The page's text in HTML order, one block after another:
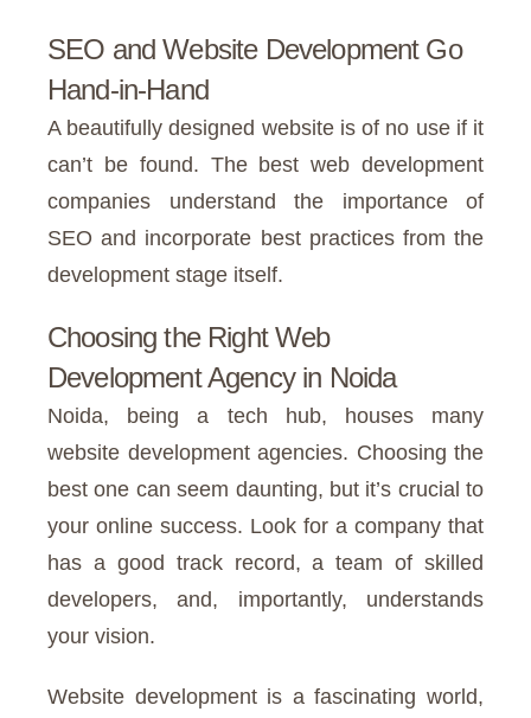
SEO and Website Development Go
Hand-in-Hand
A beautifully designed website is of no use if it
can’t be found. The best web development
companies understand the importance of
SEO and incorporate best practices from the
development stage itself.
Choosing the Right Web
Development Agency in Noida
Noida, being a tech hub, houses many
website development agencies. Choosing the
best one can seem daunting, but it’s crucial to
your online success. Look for a company that
has a good track record, a team of skilled
developers, and, importantly, understands
your vision.
Website development is a fascinating world,